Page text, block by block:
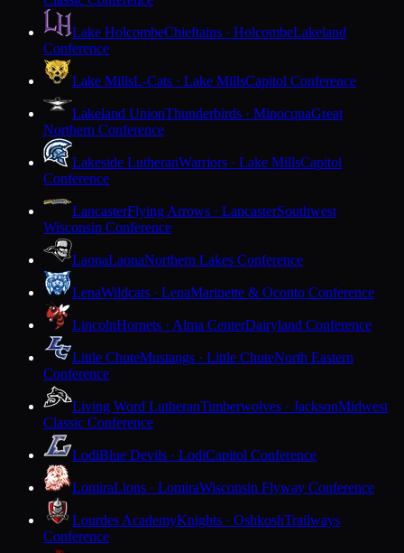
Lake HolcombeChieftains · HolcombeLakeland
Conference
Lake MillsL-Cats · Lake MillsCapitol Conference
Lakeland UnionThunderbirds · MinocquaGreat
Northern Conference
Lakeside LutheranWarriors · Lake MillsCapitol
Conference
LancasterFlying Arrows · LancasterSouthwest
Wisconsin Conference
LaonaLaonaNorthern Lakes Conference
LenaWildcats · LenaMarinette & Oconto Conference
LincolnHornets · Alma CenterDairyland Conference
Little ChuteMustangs · Little ChuteNorth Eastern
Conference
Living Word LutheranTimberwolves · JacksonMidwest
Classic Conference
LodiBlue Devils · LodiCapitol Conference
LomiraLions · LomiraWisconsin Flyway Conference
Lourdes AcademyKnights · OshkoshTrailways
Conference